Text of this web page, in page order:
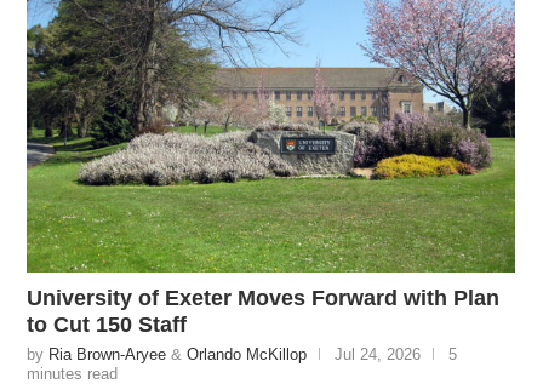
University of Exeter Moves Forward with Plan
to Cut 150 Staff
by Ria Brown-Aryee &Orlando McKillop Jul 24, 2026
5
minutes read